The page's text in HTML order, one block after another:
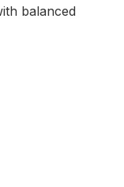
balanced